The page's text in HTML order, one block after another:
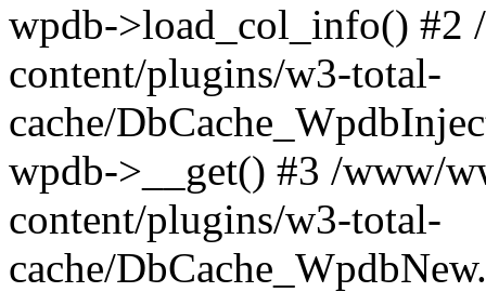
wpdb->load_col_info()
content/plugins/w3-total-
cache/
wpdb->__get() #3 /www/
content/plugins/w3-total-
cache/